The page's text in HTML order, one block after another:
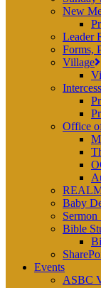
New
Leader
Forms,
Village
Office
Baby
Sermon
Bible
Events
ASBC